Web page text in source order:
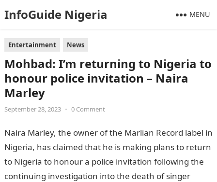
InfoGuide Nigeria MENU
Entertainment News
Mohbad: I’m returning to Nigeria to
honour police invitation – Naira
Marley
September 28, 2023 • 0 Comment
Naira Marley, the owner of the Marlian Record label in
Nigeria, has claimed that he is making plans to return
to Nigeria to honour a police invitation following the
continuing investigation into the death of singer